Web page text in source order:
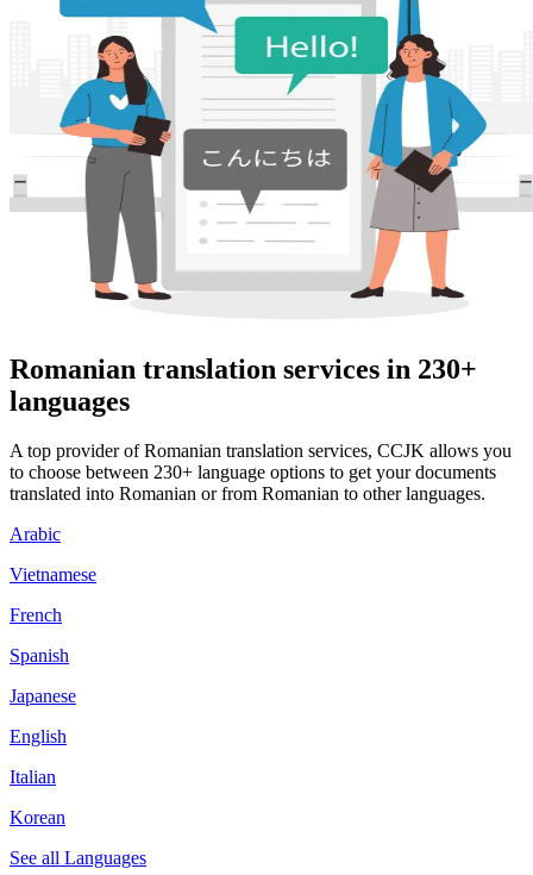
Romanian translation services in 230+
languages
A top provider of Romanian translation services, CCJK allows you
to choose between 230+ language options to get your documents
translated into Romanian or from Romanian to other languages.
Arabic
Vietnamese
French
Spanish
Japanese
English
Italian
Korean
See all Languages